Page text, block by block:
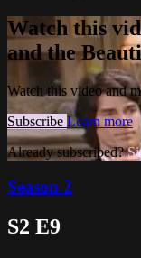
Watch this
and the
Watch this video and
Subscribe Learn more
Already subscribed?
Season 2
S2 E9